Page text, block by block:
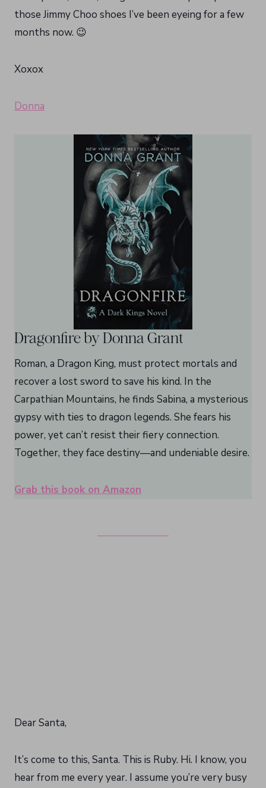
those Jimmy Choo shoes I’ve been eyeing for a few
months now. 😉
Xoxox
Donna
Dragonfire by Donna Grant
Roman, a Dragon King, must protect mortals and
recover a lost sword to save his kind. In the
Carpathian Mountains, he finds Sabina, a mysterious
gypsy with ties to dragon legends. She fears his
power, yet can’t resist their fiery connection.
Together, they face destiny—and undeniable desire.
Grab this book on Amazon
Dear Santa,
It’s come to this, Santa. This is Ruby. Hi. I know, you
hear from me every year. I assume you’re very busy